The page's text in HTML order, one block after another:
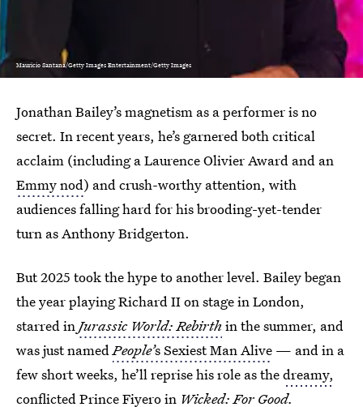
Mauricio Santana/Getty Images Entertainment/Getty Images
Jonathan Bailey’s magnetism as a performer is no
secret. In recent years, he’s garnered both critical
acclaim (including a Laurence Olivier Award and an
Emmy nod) and crush-worthy attention, with
audiences falling hard for his brooding-yet-tender
turn as Anthony Bridgerton.
But 2025 took the hype to another level. Bailey began
the year playing Richard II on stage in London,
starred inJurassic World: Rebirth in the summer, and
was just namedPeople’s Sexiest Man Alive — and in a
few short weeks, he’ll reprise his role as thedreamy,
conflicted Prince Fiyeroin Wicked: For Good.